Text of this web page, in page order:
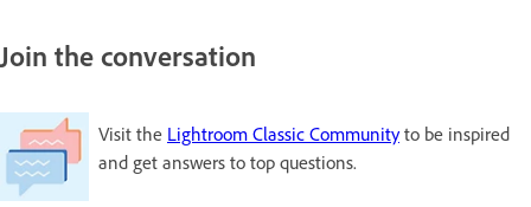
Join the conversation
Visit the Lightroom Classic Communityto be inspired
and get answers to top questions.